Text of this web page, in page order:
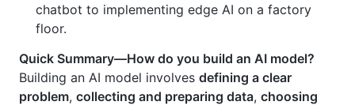
chatbot to implementing edge AI on a factory
floor.
Quick Summary—How do you build an AI model?
Building an AI model involves defining a clear
problem, collecting and preparing data, choosing